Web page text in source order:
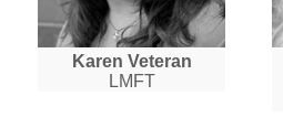
Karen Veteran
LMFT